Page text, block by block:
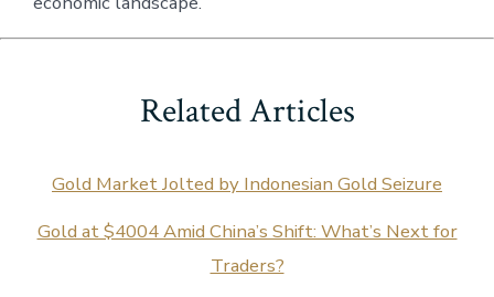
Related Articles
Gold Market Jolted by Indonesian Gold Seizure
Gold at $4004 Amid China’s Shift: What’s Next for
Traders?